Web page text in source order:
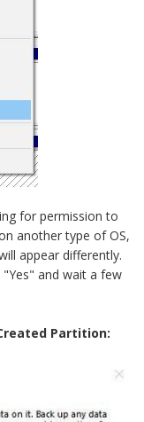
for permission to
another type of OS,
appear differently.
and wait a few
Partition: